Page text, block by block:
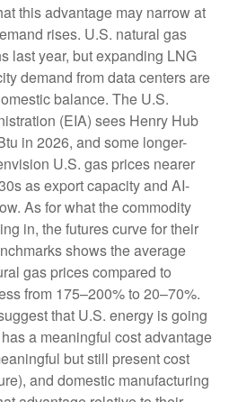
this advantage may narrow at
rises. U.S. natural gas
last year, but expanding LNG
demand from data centers are
balance. The U.S.
(EIA) sees Henry Hub
in 2026, and some longer-
U.S. gas prices nearer
as export capacity and AI-
As for what the commodity
in, the futures curve for their
shows the average
gas prices compared to
from 175–200% to 20–70%.
that U.S. energy is going
a meaningful cost advantage
but still present cost
and domestic manufacturing